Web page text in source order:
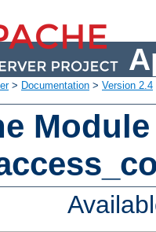
> Documentation > Version 2.4
Module